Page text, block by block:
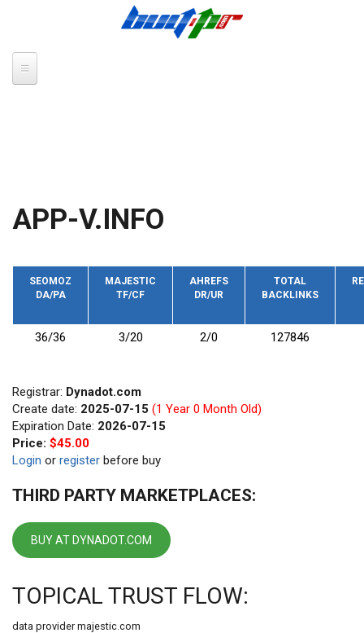
APP-V.INFO
SEOMOZ
DA/PA
MAJESTIC
TF/CF
AHREFS
DR/UR
TOTAL
BACKLINKS
36/36 3/20 2/0 127846
Registrar: Dynadot.com
Create date: 2025-07-15 (1 Year 0 Month Old)
Expiration Date: 2026-07-15
Price: $45.00
Login or register before buy
THIRD PARTY MARKETPLACES:
BUY AT DYNADOT.COM
TOPICAL TRUST FLOW:
data provider majestic.com